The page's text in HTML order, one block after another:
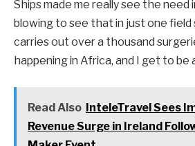
Ships made me really see the need
blowing to see that in just one field
carries out over a thousand
happening in Africa, and I get to be
Read Also InteleTravel Sees
Revenue Surge in Ireland